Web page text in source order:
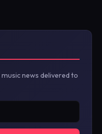
news delivered to